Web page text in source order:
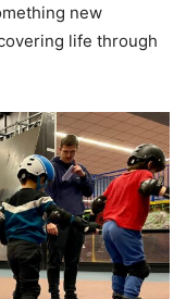
new
life through